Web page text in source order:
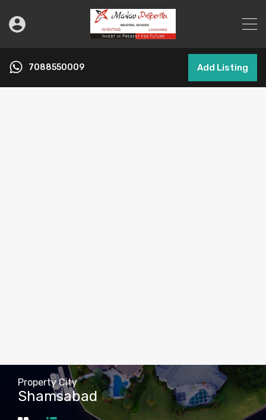
7088550009 Add Listing
Property City
Shamsabad